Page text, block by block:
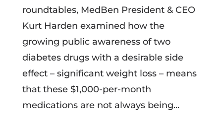
roundtables, MedBen President & CEO
Kurt Harden examined how the
growing public awareness of two
diabetes drugs with a desirable side
effect – significant weight loss – means
that these $1,000-per-month
medications are not always being...